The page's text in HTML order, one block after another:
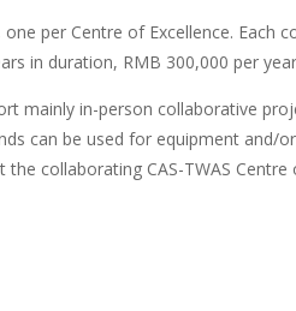
per Centre of Excellence. Each
in duration, RMB 300,000 per
mainly in-person collaborative
can be used for equipment and/
collaborating CAS-TWAS Centre